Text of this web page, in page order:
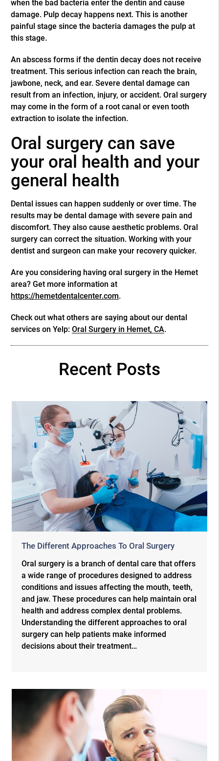
when the bad bacteria enter the dentin and cause
damage. Pulp decay happens next. This is another
painful stage since the bacteria damages the pulp at
this stage.
An abscess forms if the dentin decay does not receive
treatment. This serious infection can reach the brain,
jawbone, neck, and ear. Severe dental damage can
result from an infection, injury, or accident. Oral surgery
may come in the form of a root canal or even tooth
extraction to isolate the infection.
Oral surgery can save
your oral health and your
general health
Dental issues can happen suddenly or over time. The
results may be dental damage with severe pain and
discomfort. They also cause aesthetic problems. Oral
surgery can correct the situation. Working with your
dentist and surgeon can make your recovery quicker.
Are you considering having oral surgery in the Hemet
area? Get more information at
https://hemetdentalcenter.com.
Check out what others are saying about our dental
services on Yelp:Oral Surgery in Hemet, CA.
Recent Posts
The Different Approaches To Oral Surgery
Oral surgery is a branch of dental care that offers
a wide range of procedures designed to address
conditions and issues affecting the mouth, teeth,
and jaw. These procedures can help maintain oral
health and address complex dental problems.
Understanding the different approaches to oral
surgery can help patients make informed
decisions about their treatment…